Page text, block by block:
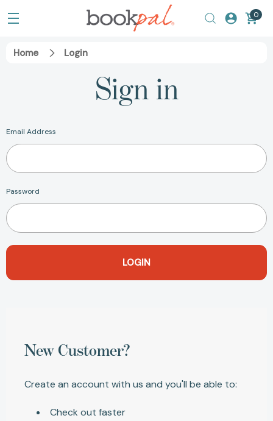
0
Home Login
Sign in
Email Address
Password
New Customer?
Create an account with us and you'll be able to:
Check out faster